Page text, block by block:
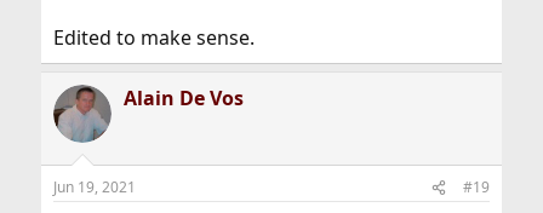
Edited to make sense.
Alain De Vos
Jun 19, 2021 #19